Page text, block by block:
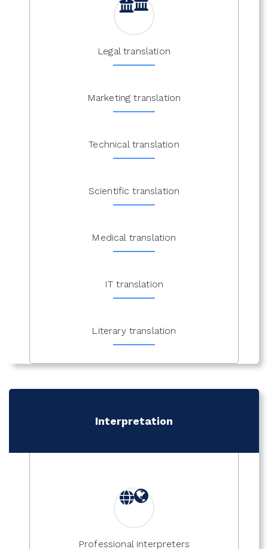
Legal translation
Marketing translation
Technical translation
Scientific translation
Medical translation
IT translation
Literary translation
Interpretation
Professional interpreters